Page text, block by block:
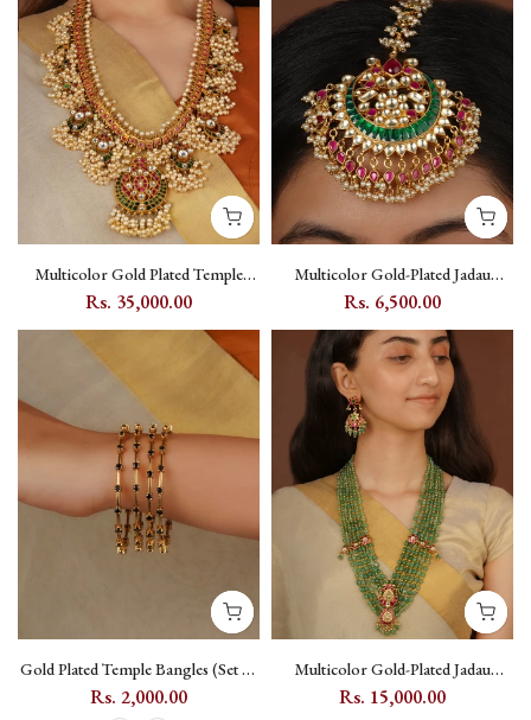
Multicolor Gold Plated Temple
Necklace Set with Kundan -
Rs. 35,000.00
Multicolor Gold-Plated Jadau
Kundan Oversized Maang Teeka
MT300M
Rs. 6,500.00
Gold Plated Temple Bangles (Set of
4) with Kundan - TMPBAN117
Rs. 2,000.00
Multicolor Gold-Plated Jadau
Kundan Ranihaar Necklace Set
Rs. 15,000.00